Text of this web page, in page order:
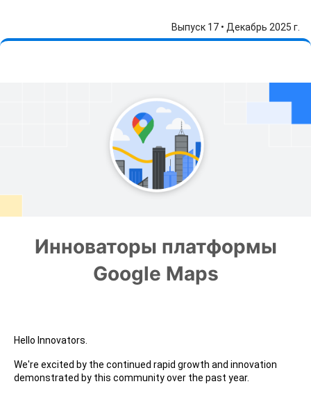
Выпуск 17 • Декабрь 2025 г.
Инноваторы платформы
Google Maps
Hello Innovators.
We're excited by the continued rapid growth and innovation
demonstrated by this community over the past year.